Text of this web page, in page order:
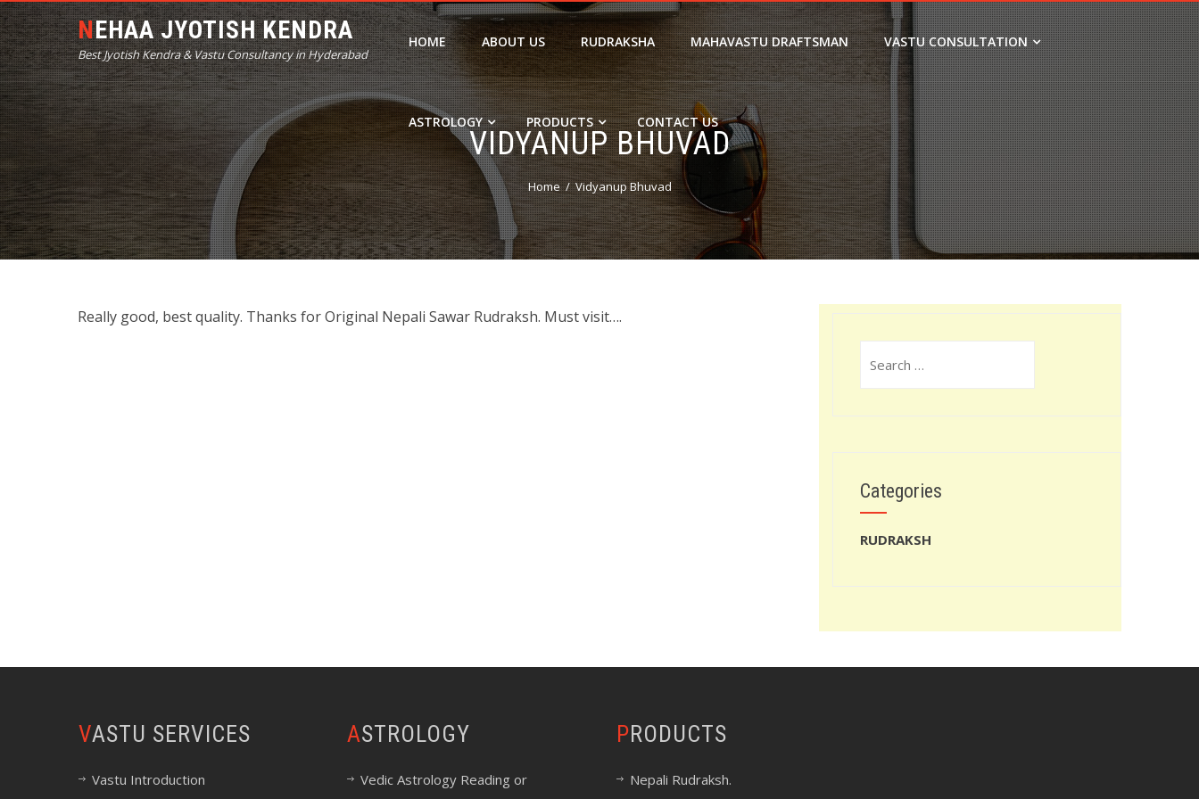
NEHAA JYOTISH KENDRA
Best Jyotish Kendra & Vastu Consultancy in Hyderabad
HOME ABOUT US RUDRAKSHA MAHAVASTU DRAFTSMAN VASTU CONSULTATION
ASTROLOGY PRODUCTS CONTACT US
VIDYANUP BHUVAD
Home Vidyanup Bhuvad
Really good, best quality. Thanks for Original Nepali Sawar Rudraksh. Must visit….
for:
Categories
RUDRAKSH
VASTU SERVICES
Vastu Introduction
ASTROLOGY
Vedic Astrology Reading or
PRODUCTS
Nepali Rudraksh.